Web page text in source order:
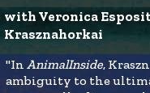
with Veronica
Krasznahorkai
"In AnimalInside,
ambiguity to the